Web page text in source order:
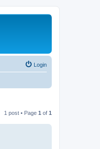
Login
1 post • Page 1 of 1